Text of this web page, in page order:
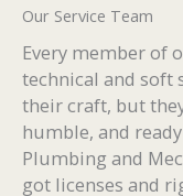
Our Service Team
Every member of
technical and soft
their craft, but
humble, and
Plumbing and
got licenses and